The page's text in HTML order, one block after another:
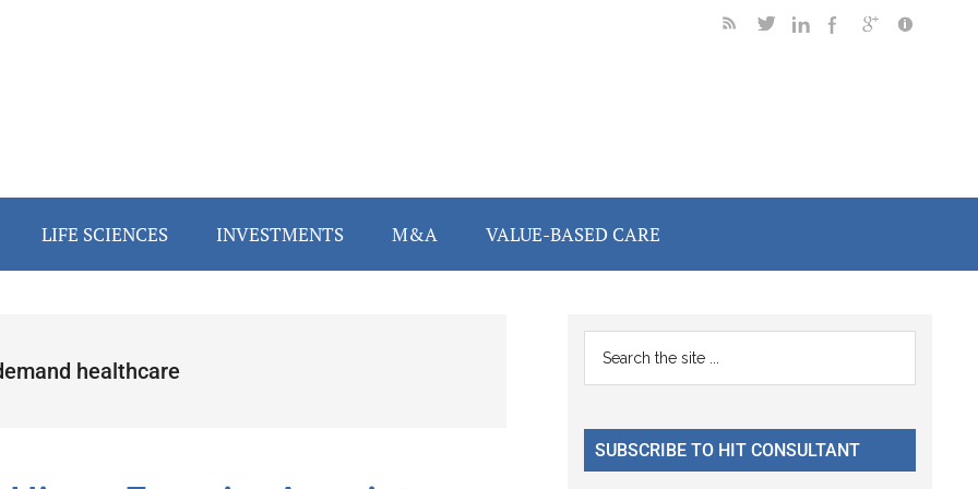
LIFE SCIENCES INVESTMENTS M&A VALUE-BASED CARE
healthcare
Primary
Sidebar
...
SUBSCRIBE TO HIT CONSULTANT